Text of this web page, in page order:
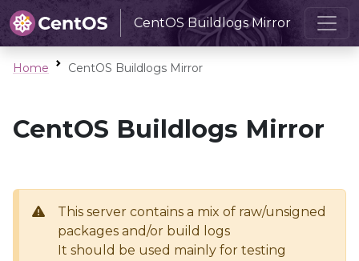
CentOS Buildlogs Mirror
Home CentOS Buildlogs Mirror
CentOS Buildlogs Mirror
This server contains a mix of raw/unsigned
packages and/or build logs
It should be used mainly for testing